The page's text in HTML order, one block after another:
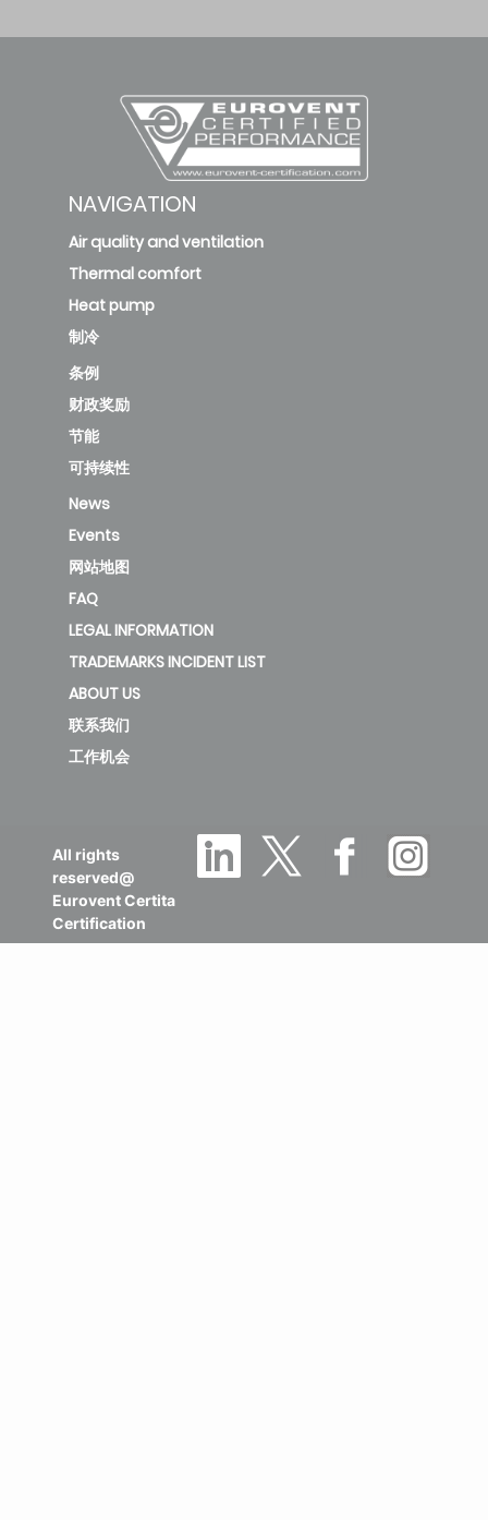
NAVIGATION
Air quality and ventilation
Thermal comfort
Heat pump
制冷
条例
财政奖励
节能
可持续性
News
Events
网站地图
FAQ
LEGAL INFORMATION
TRADEMARKS INCIDENT LIST
ABOUT US
联系我们
工作机会
All rights
reserved@
Eurovent Certita
Certification